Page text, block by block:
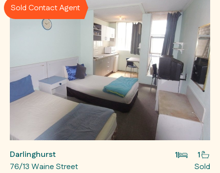
Sold Contact Agent
Darlinghurst 1
1
76/13 Waine Street
Sold